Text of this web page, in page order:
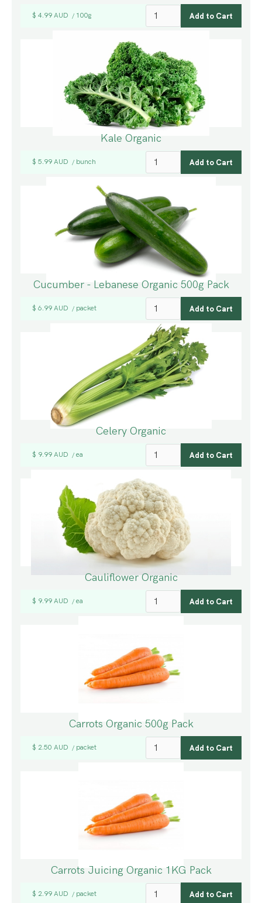
$ 4.99 AUD / 100g
Kale Organic
$ 5.99 AUD / bunch
Cucumber - Lebanese Organic 500g Pack
$ 6.99 AUD / packet
Celery Organic
$ 9.99 AUD / ea
Cauliflower Organic
$ 9.99 AUD / ea
Carrots Organic 500g Pack
$ 2.50 AUD / packet
Carrots Juicing Organic 1KG Pack
$ 2.99 AUD / packet